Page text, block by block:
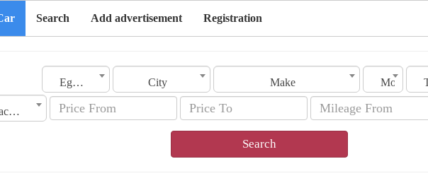
Search Add advertisement Registration
Egypt City Make Model
Manufacturing Date
Search